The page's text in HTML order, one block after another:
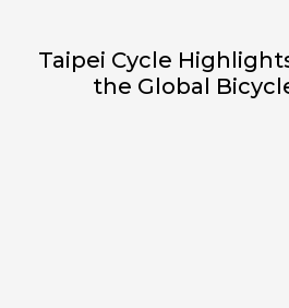
Taipei Cycle
the Global